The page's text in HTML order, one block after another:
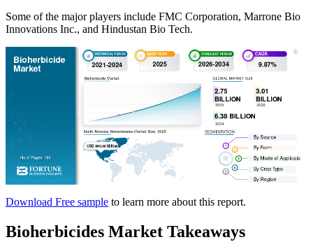
Some of the major players include FMC Corporation, Marrone Bio
Innovations Inc., and Hindustan Bio Tech.
Download Free sample to learn more about this report.
Bioherbicides Market Takeaways